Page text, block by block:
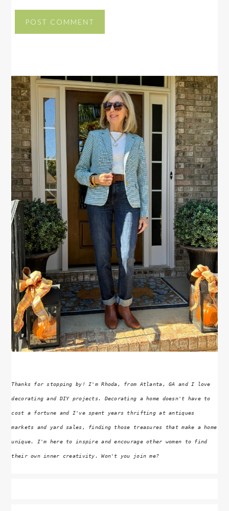
PRIMARY
SIDEBAR
Thanks for stopping by! I'm Rhoda, from Atlanta, GA and I love
decorating and DIY projects. Decorating a home doesn't have to
cost a fortune and I've spent years thrifting at antiques
markets and yard sales, finding those treasures that make a home
unique. I'm here to inspire and encourage other women to find
their own inner creativity. Won't you join me?